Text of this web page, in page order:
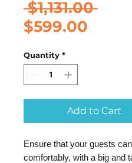
$1,131.00
$599.00
Quantity *
Add to Cart
Ensure that your guests
comfortably, with a big and